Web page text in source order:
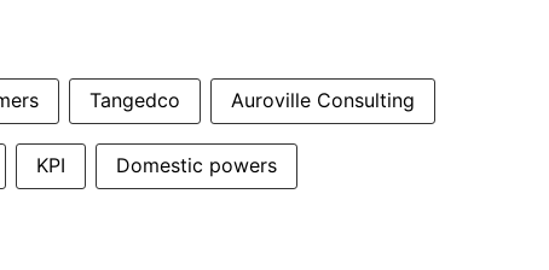
Tangedco Auroville Consulting
KPI Domestic powers